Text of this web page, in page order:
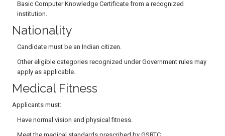
Basic Computer Knowledge Certificate from a recognized
institution.
Nationality
Candidate must be an Indian citizen.
Other eligible categories recognized under Government rules may
apply as applicable.
Medical Fitness
Applicants must:
Have normal vision and physical fitness.